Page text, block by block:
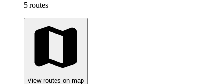
5 routes
View routes on map